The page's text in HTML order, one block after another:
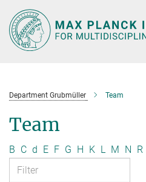
Main-
Content
Department Grubmüller Team
Team
B C d E F G H K L M N R